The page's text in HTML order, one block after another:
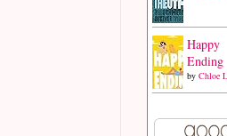
Happy
Ending
by Chloe